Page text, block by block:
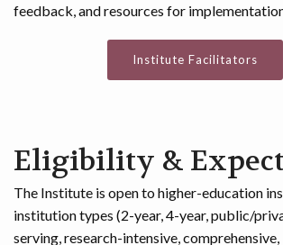
feedback, and resources for
Institute Facilitators
Eligibility &
The Institute is open to higher-education
institution types (2-year, 4-year, public/
serving, research-intensive,